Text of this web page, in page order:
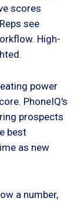
scores
see
High-
power
PhoneIQ's
prospects
best
as new
a number,